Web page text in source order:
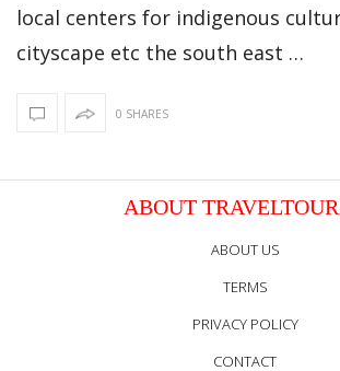
local centers for indigenous
cityscape etc the south east …
0 SHARES
ABOUT
ABOUT US
TERMS
PRIVACY POLICY
CONTACT